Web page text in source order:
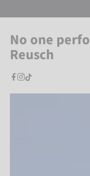
No one
Reusch